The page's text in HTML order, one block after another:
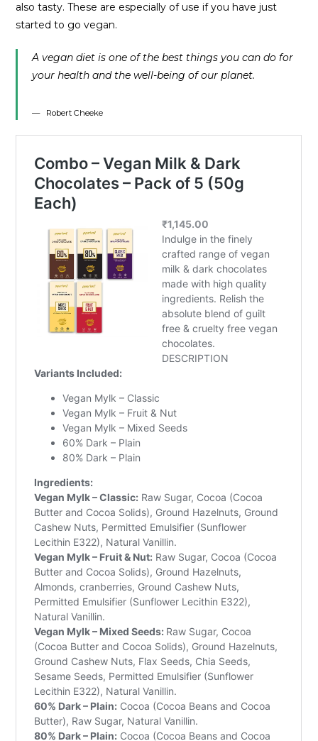
also tasty. These are especially of use if you have just
started to go vegan.
A vegan diet is one of the best things you can do for
your health and the well-being of our planet.
Robert Cheeke